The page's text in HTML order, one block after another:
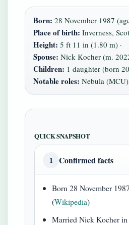
Born: 28 November 1987
Place of birth: Inverness,
Height: 5 ft 11 in (1.80 m) ·
Spouse: Nick Kocher (m.
Children: 1 daughter (born
Notable roles: Nebula
QUICK SNAPSHOT
1 Confirmed facts
Born 28 November
(Wikipedia)
Married Nick Kocher